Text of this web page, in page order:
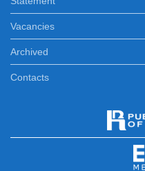
Vacancies
Archived
Contacts